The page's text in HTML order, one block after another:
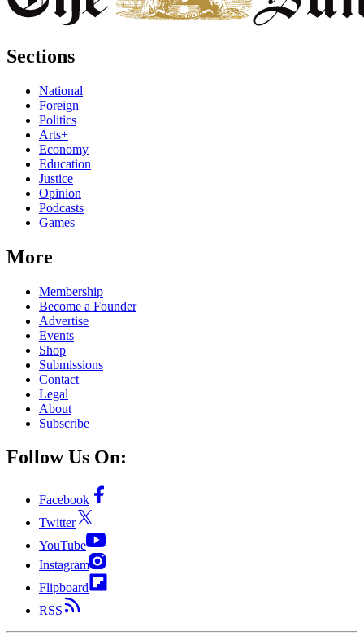
Sections
National
Foreign
Politics
Arts+
Economy
Education
Justice
Opinion
Podcasts
Games
More
Membership
Become a Founder
Advertise
Events
Shop
Submissions
Contact
Legal
About
Subscribe
Follow Us On:
Facebook
Twitter
YouTube
Instagram
Flipboard
RSS